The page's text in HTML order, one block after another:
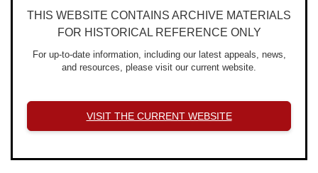
THIS WEBSITE CONTAINS ARCHIVE MATERIALS
FOR HISTORICAL REFERENCE ONLY
For up-to-date information, including our latest appeals, news,
and resources, please visit our current website.
VISIT THE CURRENT WEBSITE